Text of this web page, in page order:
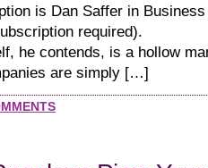
is Dan Saffer in Business
required).
he contends, is a hollow
are simply […]